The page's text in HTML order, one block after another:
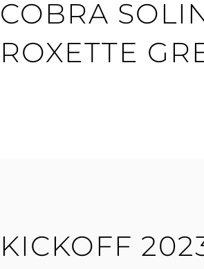
COBRA
ROXETTE
KICKOFF